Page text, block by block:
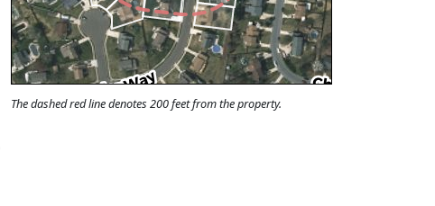
The dashed red line denotes 200 feet from the property.